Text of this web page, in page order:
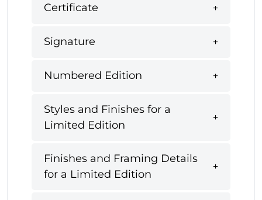
Certificate
Signature
Numbered Edition
Styles and Finishes for a
Limited Edition
Finishes and Framing Details
for a Limited Edition